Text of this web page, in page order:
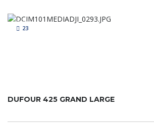
23
DUFOUR 425 GRAND LARGE